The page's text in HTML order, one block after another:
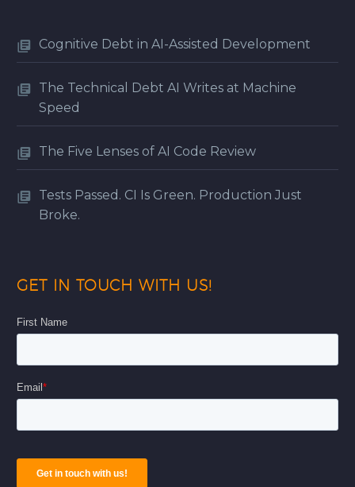
Cognitive Debt in AI-Assisted Development
The Technical Debt AI Writes at Machine
Speed
The Five Lenses of AI Code Review
Tests Passed. CI Is Green. Production Just
Broke.
GET IN TOUCH WITH US!